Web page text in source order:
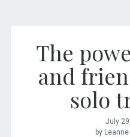
The
and
solo
July
by